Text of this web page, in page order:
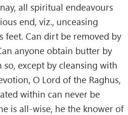
all spiritual endeavours
end, viz., unceasing
feet. Can dirt be removed by
anyone obtain butter by
so, except by cleansing with
O Lord of the Raghus,
within can never be
is all-wise, he the knower of